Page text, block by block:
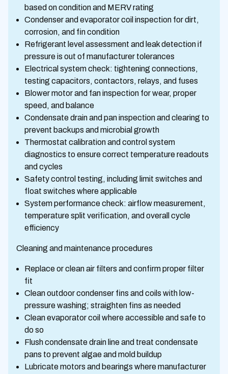
based on condition and MERV rating
Condenser and evaporator coil inspection for dirt,
corrosion, and fin condition
Refrigerant level assessment and leak detection if
pressure is out of manufacturer tolerances
Electrical system check: tightening connections,
testing capacitors, contactors, relays, and fuses
Blower motor and fan inspection for wear, proper
speed, and balance
Condensate drain and pan inspection and clearing to
prevent backups and microbial growth
Thermostat calibration and control system
diagnostics to ensure correct temperature readouts
and cycles
Safety control testing, including limit switches and
float switches where applicable
System performance check: airflow measurement,
temperature split verification, and overall cycle
efficiency
Cleaning and maintenance procedures
Replace or clean air filters and confirm proper filter
fit
Clean outdoor condenser fins and coils with low-
pressure washing; straighten fins as needed
Clean evaporator coil where accessible and safe to
do so
Flush condensate drain line and treat condensate
pans to prevent algae and mold buildup
Lubricate motors and bearings where manufacturer